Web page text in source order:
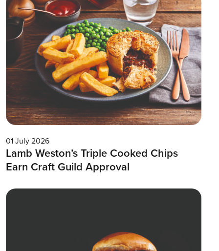
01 July 2026
Lamb Weston’s Triple Cooked Chips
Earn Craft Guild Approval